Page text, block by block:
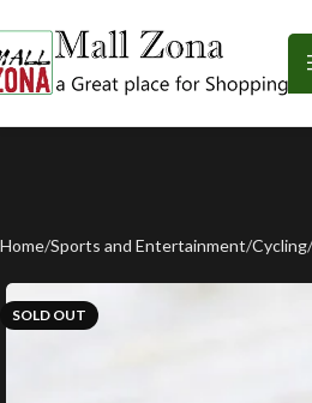
Home Sports and Entertainment Cycling
SOLD OUT